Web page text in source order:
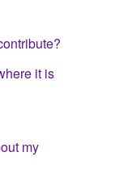
it is
my